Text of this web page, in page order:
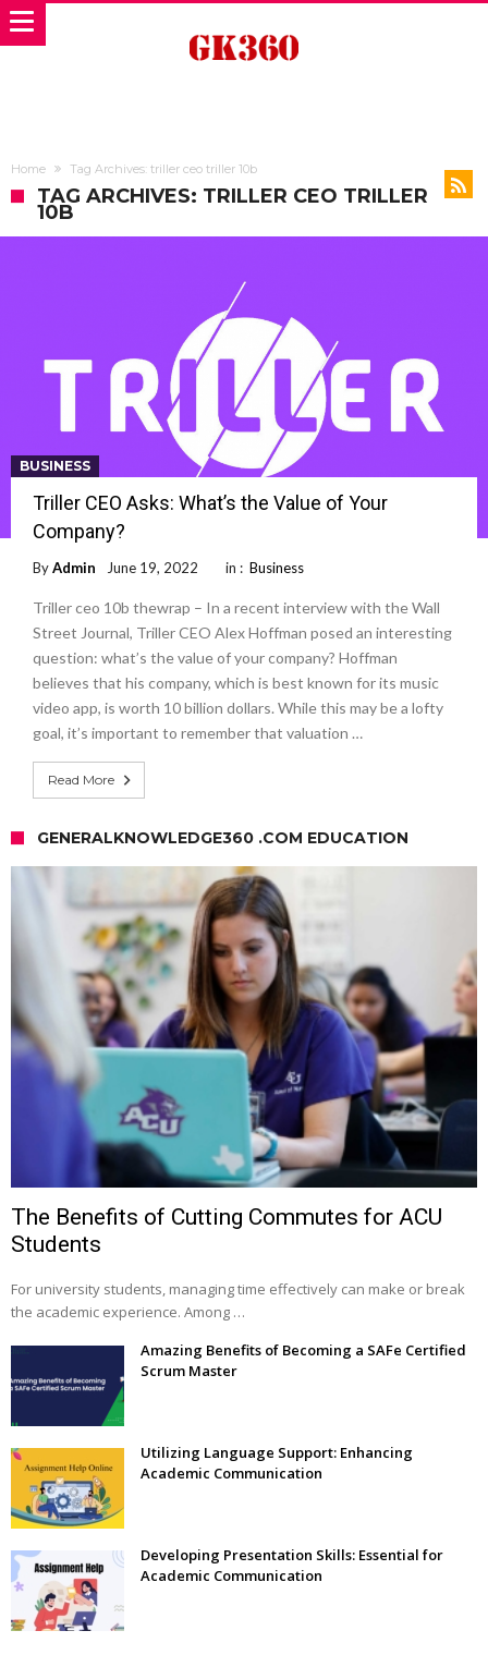
Home Tag Archives: triller ceo triller 10b
TAG ARCHIVES: TRILLER CEO TRILLER
10B
BUSINESS
Triller CEO Asks: What’s the Value of Your
Company?
ByAdmin June 19, 2022 in : Business
Triller ceo 10b thewrap – In a recent interview with the Wall
Street Journal, Triller CEO Alex Hoffman posed an interesting
question: what’s the value of your company? Hoffman
believes that his company, which is best known for its music
video app, is worth 10 billion dollars. While this may be a lofty
goal, it’s important to remember that valuation …
Read More
GENERALKNOWLEDGE360 .COM EDUCATION
The Benefits of Cutting Commutes for ACU
Students
For university students, managing time effectively can make or break
the academic experience. Among …
Amazing Benefits of Becoming a SAFe Certified
Scrum Master
Utilizing Language Support: Enhancing
Academic Communication
Developing Presentation Skills: Essential for
Academic Communication